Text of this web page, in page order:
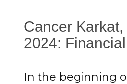
Cancer Karkat,
2024:
In the beginning